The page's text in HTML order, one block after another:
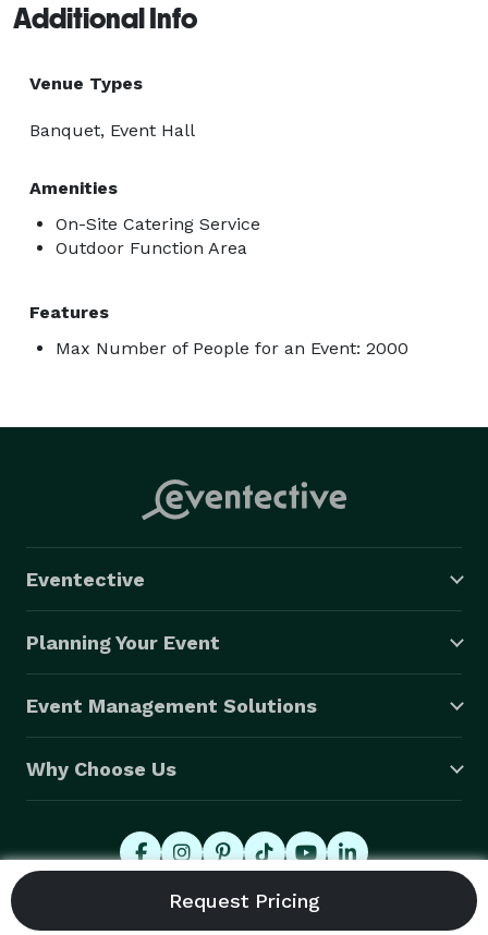
Additional Info
Venue Types
Banquet, Event Hall
Amenities
On-Site Catering Service
Outdoor Function Area
Features
Max Number of People for an Event: 2000
Eventective
Planning Your Event
Event Management Solutions
Why Choose Us
© 2026 Eventective, Inc., All Rights Reserved